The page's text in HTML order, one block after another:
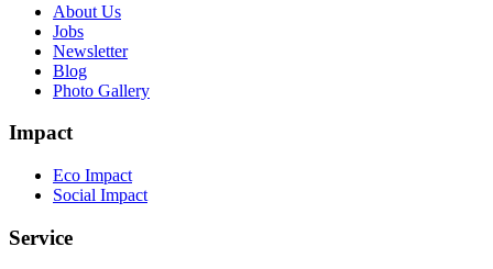
About Us
Jobs
Newsletter
Blog
Photo Gallery
Impact
Eco Impact
Social Impact
Service